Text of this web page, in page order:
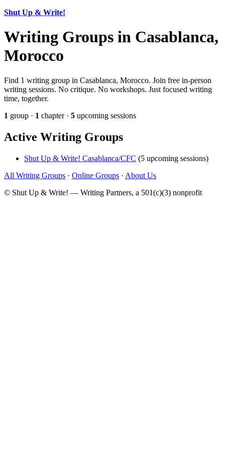
Shut Up & Write!
Writing Groups in Casablanca,
Morocco
Find 1 writing group in Casablanca, Morocco. Join free in-person
writing sessions. No critique. No workshops. Just focused writing
time, together.
1 group · 1 chapter · 5 upcoming sessions
Active Writing Groups
Shut Up & Write! Casablanca/CFC (5 upcoming sessions)
All Writing Groups · Online Groups · About Us
© Shut Up & Write! — Writing Partners, a 501(c)(3) nonprofit